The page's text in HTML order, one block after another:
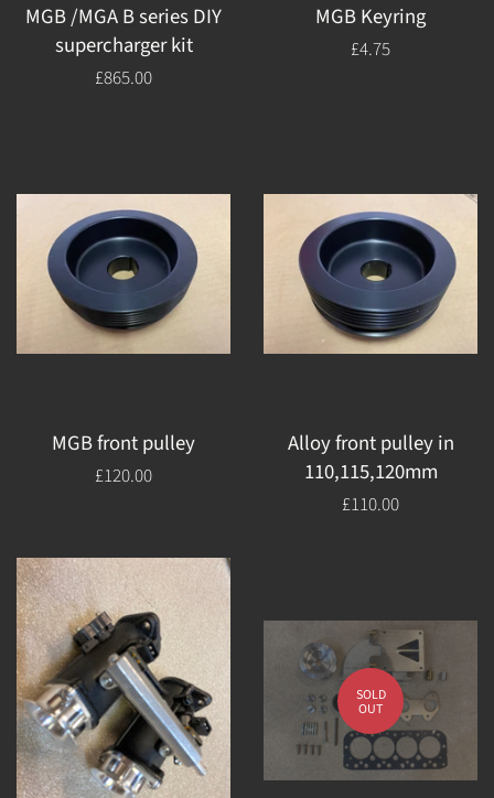
MGB /MGA B series DIY
supercharger kit
Regular
£865.00
MGB Keyring
Regular
£4.75
MGB front pulley
Regular
£120.00
Alloy front pulley in
110,115,120mm
Regular
£110.00
SOLD
OUT